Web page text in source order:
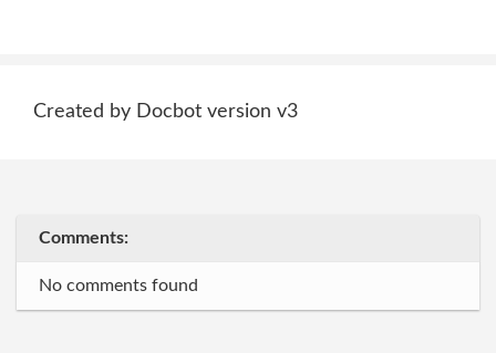
Created by Docbot version v3
Comments:
No comments found